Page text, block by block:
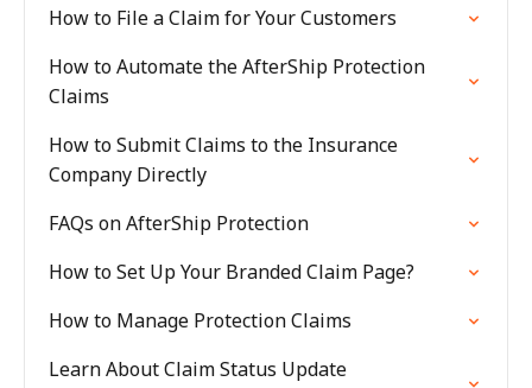
How to File a Claim for Your Customers
How to Automate the AfterShip Protection
Claims
How to Submit Claims to the Insurance
Company Directly
FAQs on AfterShip Protection
How to Set Up Your Branded Claim Page?
How to Manage Protection Claims
Learn About Claim Status Update